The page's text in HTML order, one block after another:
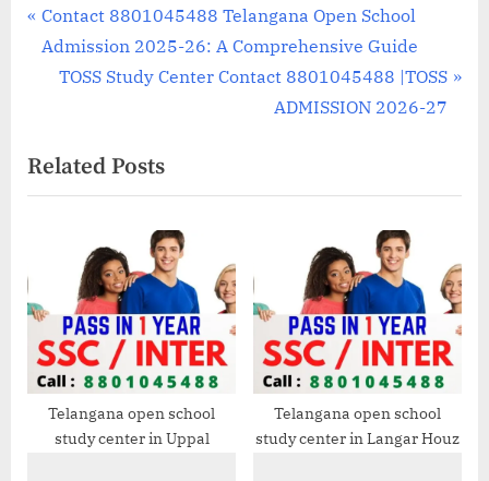
Post
navigation
P
r
o
u
s
t
:
Contact 8801045488 Telangana Open School
Admission 2025-26: A Comprehensive Guide
N
t
P
:
TOSS Study Center Contact 8801045488 |TOSS
ADMISSION 2026-27
Related Posts
Telangana open school
study center in Uppal
Telangana open school
study center in Langar Houz